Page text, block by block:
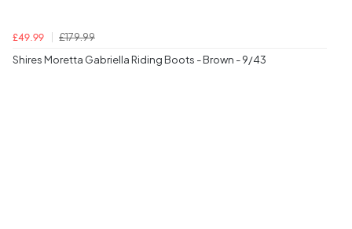
£49.99
£179.99
Shires Moretta Gabriella Riding Boots - Brown - 9/43